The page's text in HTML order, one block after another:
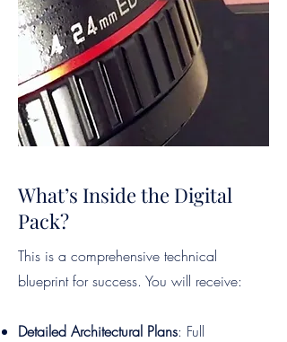
What’s Inside the Digital
Pack?
This is a comprehensive technical
blueprint for success. You will receive:
Detailed Architectural Plans: Full